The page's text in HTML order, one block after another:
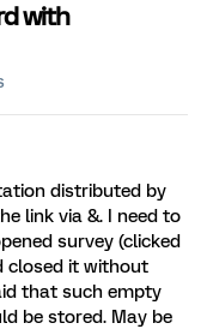
with
distributed by
link via &. I need to
survey (clicked
closed it without
that such empty
be stored. May be